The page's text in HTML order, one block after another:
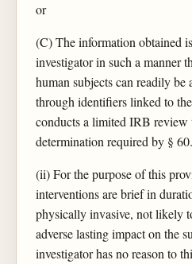
or
(C) The information obtained
investigator in such a manner
human subjects can readily be
through identifiers linked to
conducts a limited IRB review
determination required by §
(ii) For the purpose of this
interventions are brief in
physically invasive, not likely
adverse lasting impact on the
investigator has no reason to